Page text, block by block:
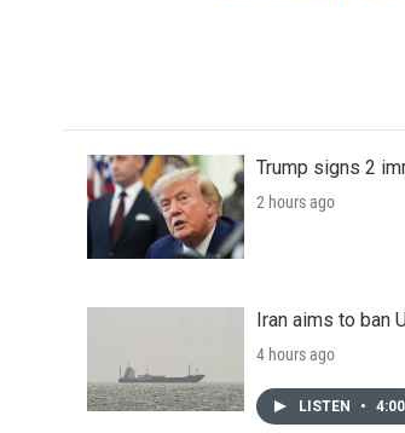
Trump signs 2
2 hours ago
Iran aims to ban
4 hours ago
LISTEN • 4:00